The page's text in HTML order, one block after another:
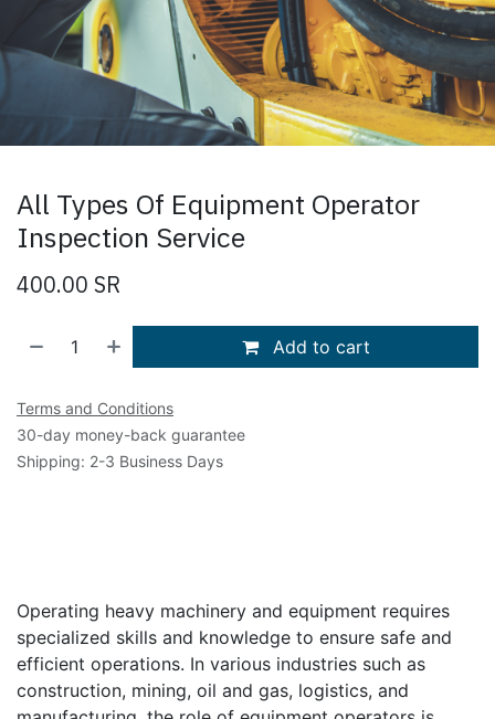
All Types Of Equipment Operator
Inspection Service
400.00 SR
Add to cart
Terms and Conditions
30-day money-back guarantee
Shipping: 2-3 Business Days
Operating heavy machinery and equipment requires
specialized skills and knowledge to ensure safe and
efficient operations. In various industries such as
construction, mining, oil and gas, logistics, and